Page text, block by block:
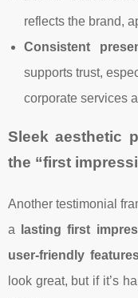
reflects the brand,
Consistent
supports trust,
corporate services
Sleek aesthetic
the “first
Another testimonial
a
lasting first
user-friendly
look great, but if it’s